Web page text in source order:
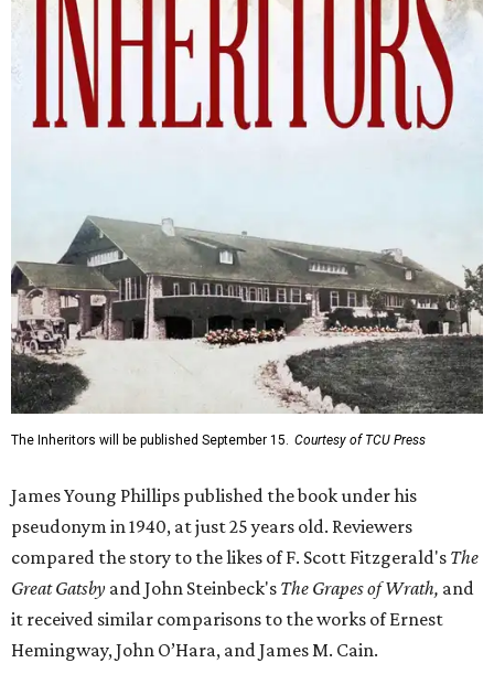
The Inheritors will be published September 15. Courtesy of TCU Press
James Young Phillips published the book under his
pseudonym in 1940, at just 25 years old. Reviewers
compared the story to the likes of F. Scott Fitzgerald's The
Great Gatsby and John Steinbeck's The Grapes of Wrath, and
it received similar comparisons to the works of Ernest
Hemingway, John O’Hara, and James M. Cain.